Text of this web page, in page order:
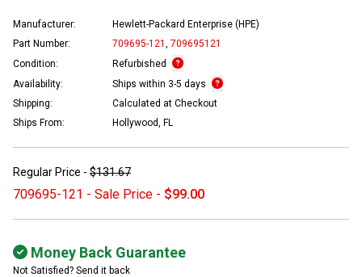
Manufacturer:
Hewlett-Packard Enterprise (HPE)
Part Number:
709695-121
709695121
Condition:
Refurbished
Availability:
Ships within 3-5 days
Shipping:
Calculated at Checkout
Ships From:
Hollywood, FL
Regular Price - $131.67
709695-121 - Sale Price - $99.00
Money Back Guarantee
Not Satisfied? Send it back